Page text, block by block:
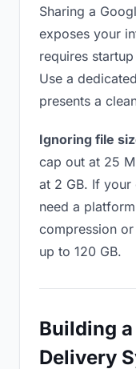
Sharing a
exposes your
requires
Use a
presents a
Ignoring file
cap out at 25
at 2 GB. If your
need a
compression
up to 120 GB.
Building
Delivery